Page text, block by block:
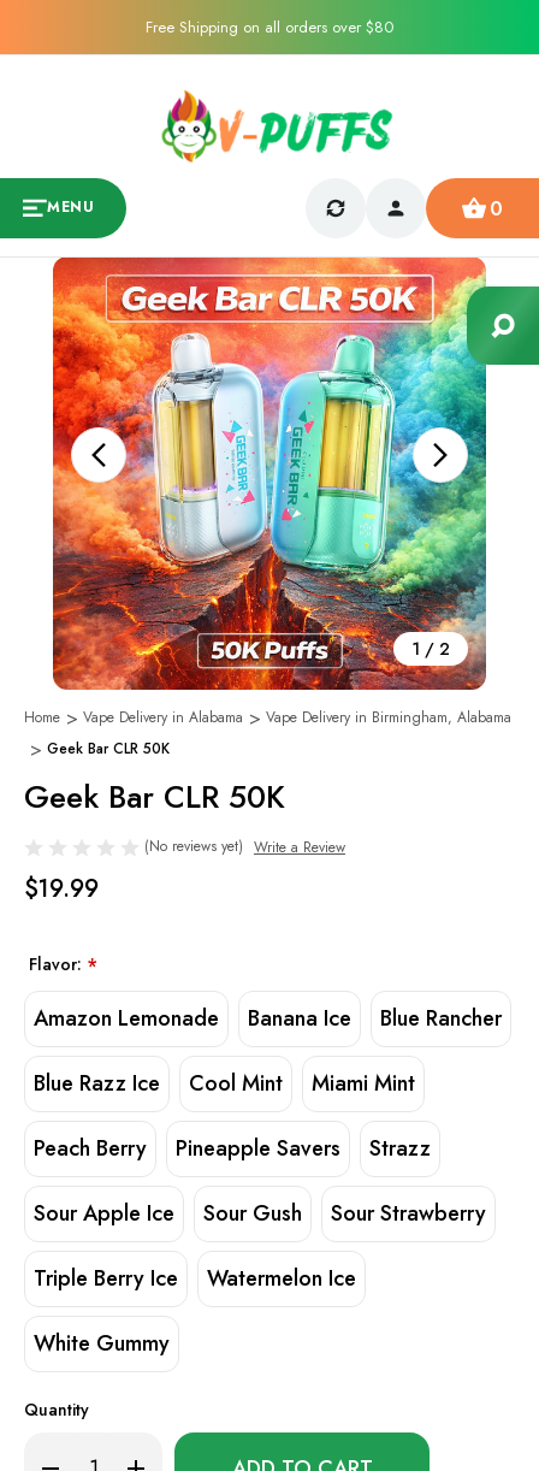
Free Shipping on all orders over $80
MENU 0
1 / 2
Sale
Home Vape Delivery in Alabama
Vape Delivery in Birmingham, Alabama
Geek Bar CLR 50K
Geek Bar CLR 50K
(No reviews yet) Write a Review
$19.99
Flavor: *
Amazon Lemonade Banana Ice Blue Rancher
Blue Razz Ice Cool Mint Miami Mint
Peach Berry Pineapple Savers Strazz
Sour Apple Ice Sour Gush Sour Strawberry
Triple Berry Ice Watermelon Ice
White Gummy
Quantity
Decrease Increase
Only